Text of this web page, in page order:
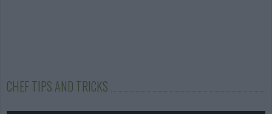
CHEF TIPS AND TRICKS